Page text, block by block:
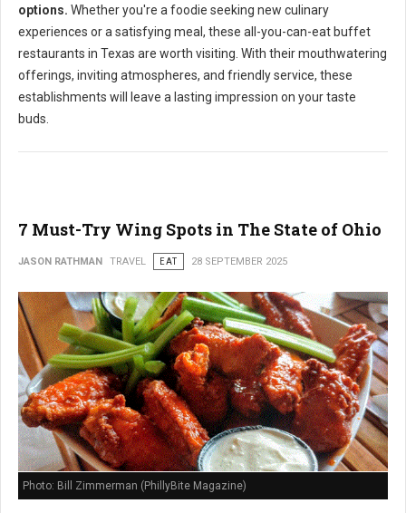
options. Whether you're a foodie seeking new culinary
experiences or a satisfying meal, these all-you-can-eat buffet
restaurants in Texas are worth visiting. With their mouthwatering
offerings, inviting atmospheres, and friendly service, these
establishments will leave a lasting impression on your taste
buds.
7 Must-Try Wing Spots in The State of Ohio
JASON RATHMAN TRAVEL EAT 28 SEPTEMBER 2025
Photo: Bill Zimmerman (PhillyBite Magazine)